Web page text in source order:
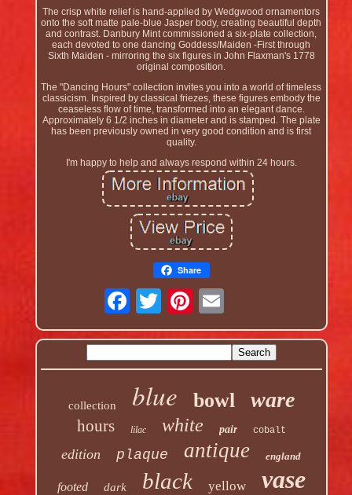
The crisp white relief is hand-applied by Wedgwood ornamentors
onto the soft matte pale-blue Jasper body, creating beautiful depth
and contrast. Danbury Mint commissioned a six-plate collection,
each devoted to one dancing Goddess/Maiden -First through
Sixth Maiden - mirroring the six figures in John Flaxman's 1778
original composition.
The "Dancing Hours" collection invites you into a world of timeless
classicism. Inspired by classical friezes, these figures embody the
ceaseless flow of time, transformed into an elegant dance.
Approximately 6 1/2 inches in diameter and is stamped. The plate
has been previously owned in very good condition and is first
quality.
I'm happy to help and always respond within 24 hours.
Share
collection blue bowl ware
hours lilac white pair cobalt
edition plaque antique england
footed dark black yellow vase